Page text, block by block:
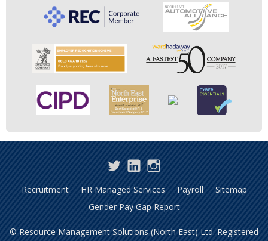
TwitterLinkedInInstagram
Recruitment HR Managed Services Payroll
Sitemap
Gender Pay Gap Report
© Resource Management Solutions (North East) Ltd. Registered